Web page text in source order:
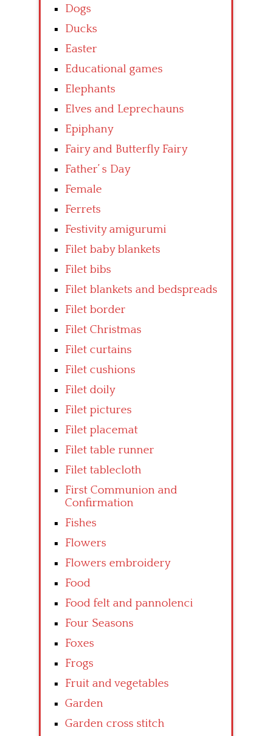
Dogs
Ducks
Easter
Educational games
Elephants
Elves and Leprechauns
Epiphany
Fairy and Butterfly Fairy
Father’ s Day
Female
Ferrets
Festivity amigurumi
Filet baby blankets
Filet bibs
Filet blankets and bedspreads
Filet border
Filet Christmas
Filet curtains
Filet cushions
Filet doily
Filet pictures
Filet placemat
Filet table runner
Filet tablecloth
First Communion and
Confirmation
Fishes
Flowers
Flowers embroidery
Food
Food felt and pannolenci
Four Seasons
Foxes
Frogs
Fruit and vegetables
Garden
Garden cross stitch